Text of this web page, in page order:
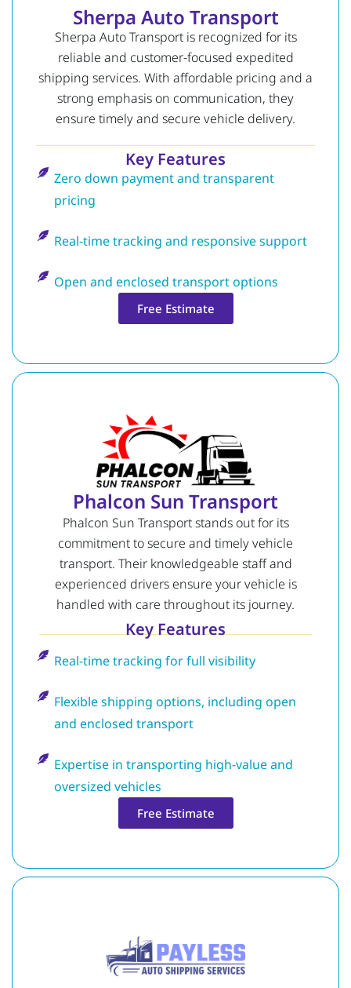
Sherpa Auto Transport
Sherpa Auto Transport is recognized for its
reliable and customer-focused expedited
shipping services. With affordable pricing and a
strong emphasis on communication, they
ensure timely and secure vehicle delivery.
Key Features
Zero down payment and transparent
pricing
Real-time tracking and responsive support
Open and enclosed transport options
Free Estimate
Phalcon Sun Transport
Phalcon Sun Transport stands out for its
commitment to secure and timely vehicle
transport. Their knowledgeable staff and
experienced drivers ensure your vehicle is
handled with care throughout its journey.
Key Features
Real-time tracking for full visibility
Flexible shipping options, including open
and enclosed transport
Expertise in transporting high-value and
oversized vehicles
Free Estimate